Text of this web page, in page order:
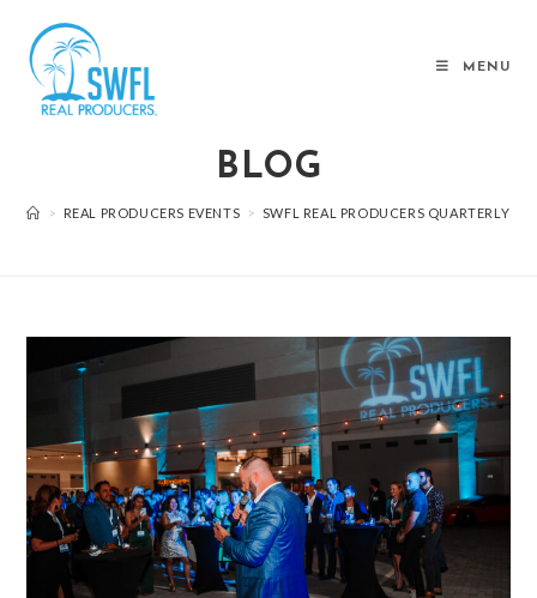
MENU
BLOG
> REAL PRODUCERS EVENTS > SWFL REAL PRODUCERS QUARTERLY